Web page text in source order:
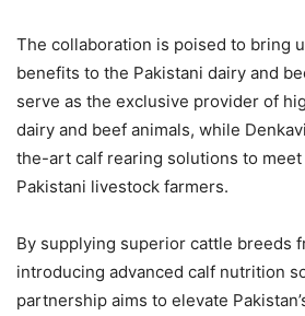
The collaboration is poised to bring
benefits to the Pakistani dairy and
serve as the exclusive provider of
dairy and beef animals, while
the-art calf rearing solutions to
Pakistani livestock farmers.
By supplying superior cattle breeds
introducing advanced calf nutrition
partnership aims to elevate